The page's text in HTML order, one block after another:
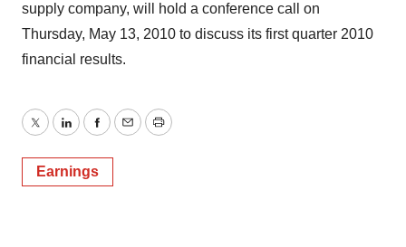
supply company, will hold a conference call on
Thursday, May 13, 2010 to discuss its first quarter 2010
financial results.
TwitterLinkedInFacebook
EmailPrint
Earnings